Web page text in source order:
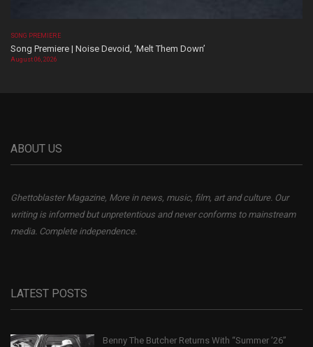
SONG PREMIERE
Song Premiere | Noise Devoid, ‘Melt Them Down’
August 06, 2026
ABOUT US
Ghettoblaster Magazine, More in news, music, film, art and culture. Our
writing is informed but unpretentious and never conforms to mainstream
media. Complete independence.
LATEST POSTS
Benny The Butcher Returns With “Summer ’26”